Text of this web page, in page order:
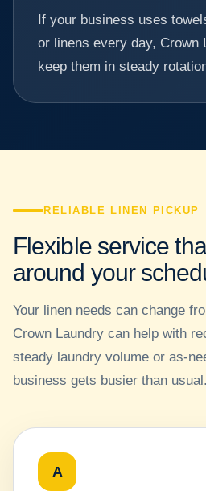
If your business uses
or linens every day, Crown
keep them in steady
RELIABLE LINEN PICKUP
Flexible service
around your
Your linen needs can change
Crown Laundry can help with
steady laundry volume or as-
business gets busier than usual.
A